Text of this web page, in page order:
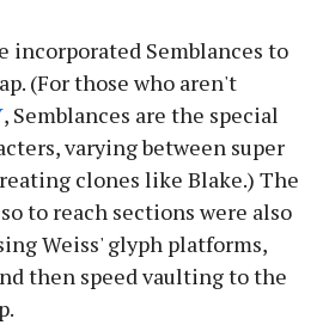
incorporated Semblances to
(For those who aren't
, Semblances are the special
varying between super
clones like Blake.) The
to reach sections were also
Weiss' glyph platforms,
then speed vaulting to the